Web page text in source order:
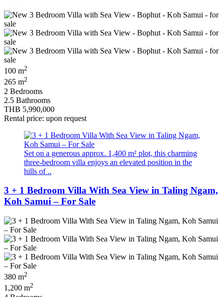
100 m2
265 m2
2 Bedrooms
2.5 Bathrooms
THB 5,990,000
Rental price: upon request
Set on a generous approx. 1,400 m² plot, this charming
three-bedroom villa enjoys an elevated position in the
hills of ..
3 + 1 Bedroom Villa With Sea View in Taling Ngam,
Koh Samui – For Sale
380 m2
1,200 m2